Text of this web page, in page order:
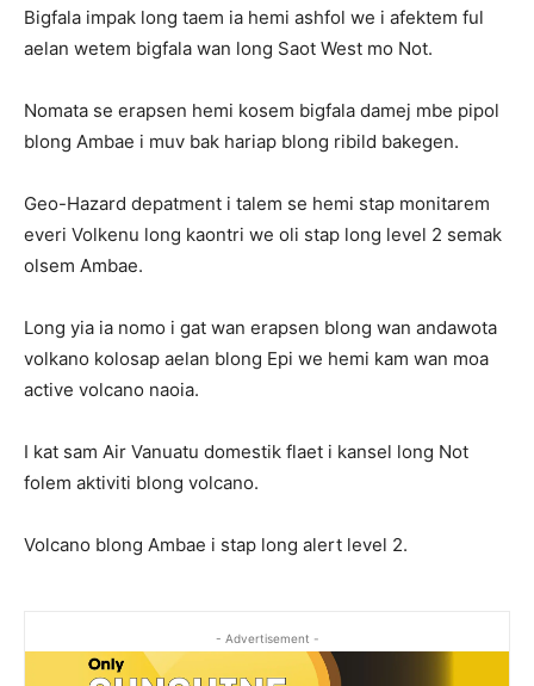
Bigfala impak long taem ia hemi ashfol we i afektem ful
aelan wetem bigfala wan long Saot West mo Not.
Nomata se erapsen hemi kosem bigfala damej mbe pipol
blong Ambae i muv bak hariap blong ribild bakegen.
Geo-Hazard depatment i talem se hemi stap monitarem
everi Volkenu long kaontri we oli stap long level 2 semak
olsem Ambae.
Long yia ia nomo i gat wan erapsen blong wan andawota
volkano kolosap aelan blong Epi we hemi kam wan moa
active volcano naoia.
I kat sam Air Vanuatu domestik flaet i kansel long Not
folem aktiviti blong volcano.
Volcano blong Ambae i stap long alert level 2.
- Advertisement -